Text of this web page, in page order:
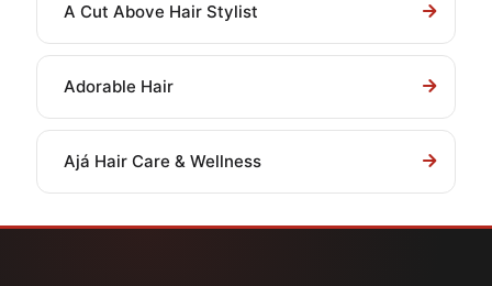
A Cut Above Hair Stylist
Adorable Hair
Ajá Hair Care & Wellness